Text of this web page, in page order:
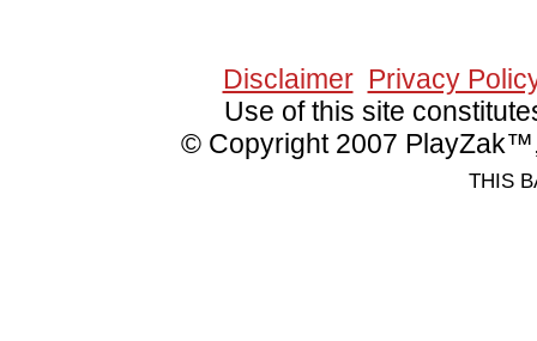
Disclaimer Privacy
Use of this site
© Copyright 2007
THIS